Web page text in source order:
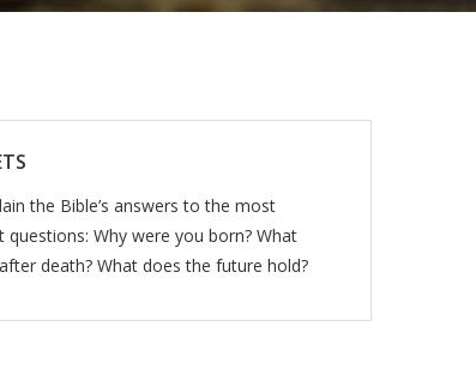
the Bible’s answers to the most
questions: Why were you born? What
death? What does the future hold?